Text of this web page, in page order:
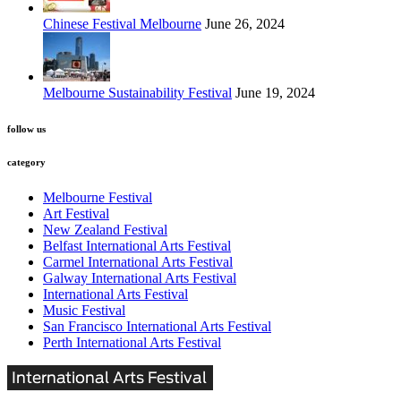
Chinese Festival Melbourne June 26, 2024
Melbourne Sustainability Festival June 19, 2024
follow us
category
Melbourne Festival
Art Festival
New Zealand Festival
Belfast International Arts Festival
Carmel International Arts Festival
Galway International Arts Festival
International Arts Festival
Music Festival
San Francisco International Arts Festival
Perth International Arts Festival